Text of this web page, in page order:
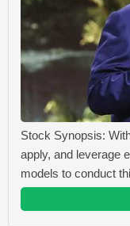
Stock Synopsis:
apply, and leverage
models to conduct